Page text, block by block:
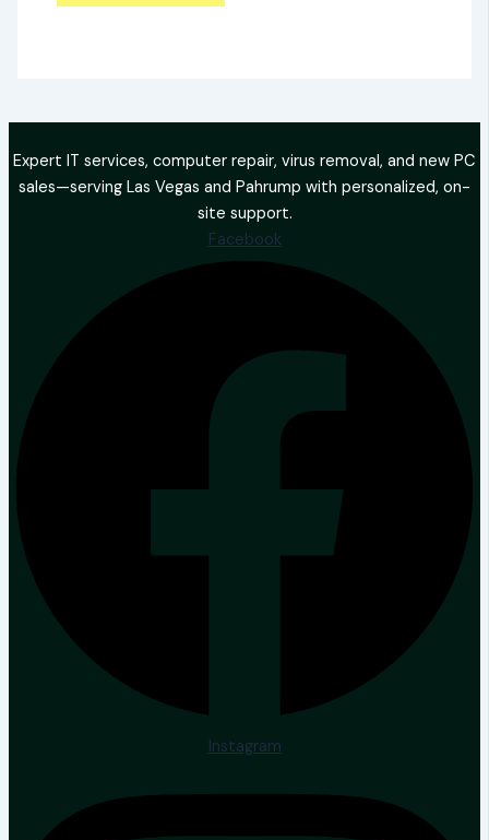
Expert IT services, computer repair, virus removal, and new PC
sales—serving Las Vegas and Pahrump with personalized, on-
site support.
Facebook
Instagram